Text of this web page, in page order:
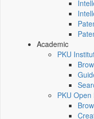
Academic
PKU
PKU